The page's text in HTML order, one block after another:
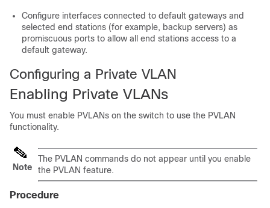
Configure interfaces connected to default gateways and
selected end stations (for example, backup servers) as
promiscuous ports to allow all end stations access to a
default gateway.
Configuring a Private VLAN
Enabling Private VLANs
You must enable PVLANs on the switch to use the PVLAN
functionality.
Note
The PVLAN commands do not appear until you enable
the PVLAN feature.
Procedure